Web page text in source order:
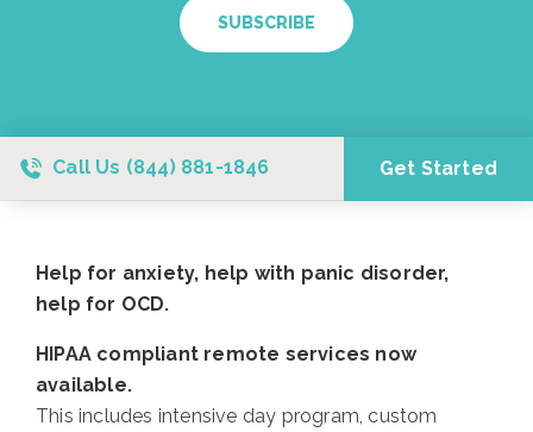
SUBSCRIBE
Call Us (844) 881-1846 Get Started
Help for anxiety, help with panic disorder,
help for OCD.
HIPAA compliant remote services now
available.
This includes intensive day program, custom